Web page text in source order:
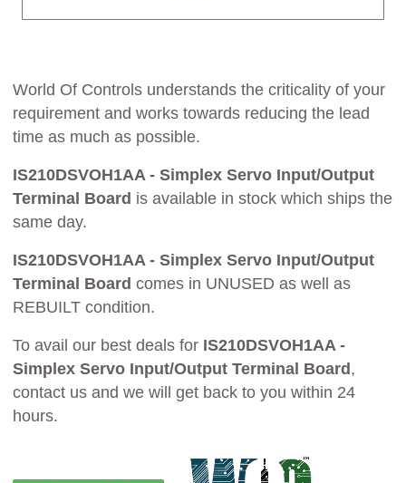
World Of Controls understands the criticality of your
requirement and works towards reducing the lead
time as much as possible.
IS210DSVOH1AA - Simplex Servo Input/Output
Terminal Board is available in stock which ships the
same day.
IS210DSVOH1AA - Simplex Servo Input/Output
Terminal Board comes in UNUSED as well as
REBUILT condition.
To avail our best deals for IS210DSVOH1AA -
Simplex Servo Input/Output Terminal Board,
contact us and we will get back to you within 24
hours.